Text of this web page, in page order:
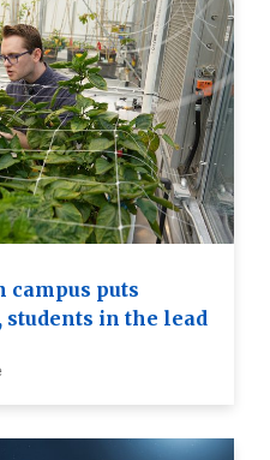
campus puts
students in the lead